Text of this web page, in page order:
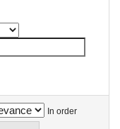
In order